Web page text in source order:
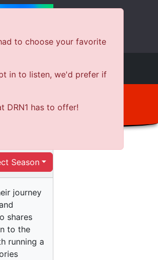
to choose your favorite
in to listen, we'd prefer if
DRN1 has to offer!
Season
journey
shares
to the
running a